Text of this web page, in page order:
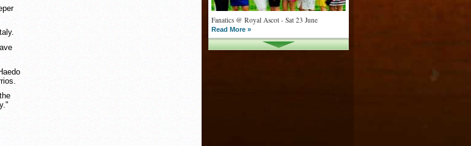
Fanatics @ Royal Ascot - Sat 23 June
Read More »